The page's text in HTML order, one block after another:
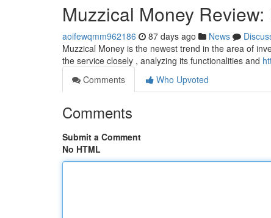
Muzzical Money
aoifewqmm962186 87 days ago News
Muzzical Money is the newest trend in the area of
the service closely , analyzing its functionalities and
Comments
Who Upvoted
Comments
Submit a Comment
No HTML